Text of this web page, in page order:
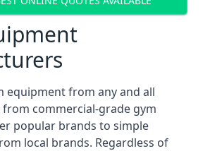
equipment from any and all
commercial-grade gym
popular brands to simple
local brands. Regardless of